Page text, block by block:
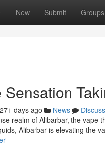
New Submit Groups
Sensation
271 days ago News
Discuss
realm of Alibarbar, the vape
Alibarbar is elevating the